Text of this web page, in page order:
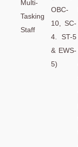
Multi-
Tasking
Staff
OBC-
10, SC-
4. ST-5
& EWS-
5)